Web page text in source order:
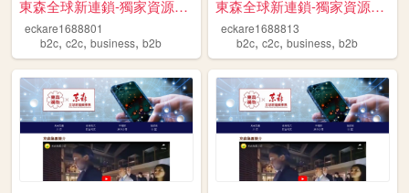
東森全球新連鎖-獨家資源免費送 跨境電商 開啟斜槓人生 ...
eckare1688801
b2c, c2c, business, b2b
東森全球新連鎖-獨家資源免費送 跨境電商 開啟斜槓人生 ...
eckare1688813
b2c,c2c,business,b2b